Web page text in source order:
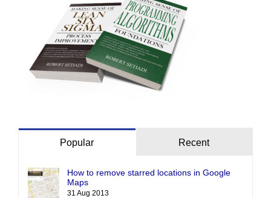
Popular Recent
How to remove starred locations in Google
Maps
31 Aug 2013